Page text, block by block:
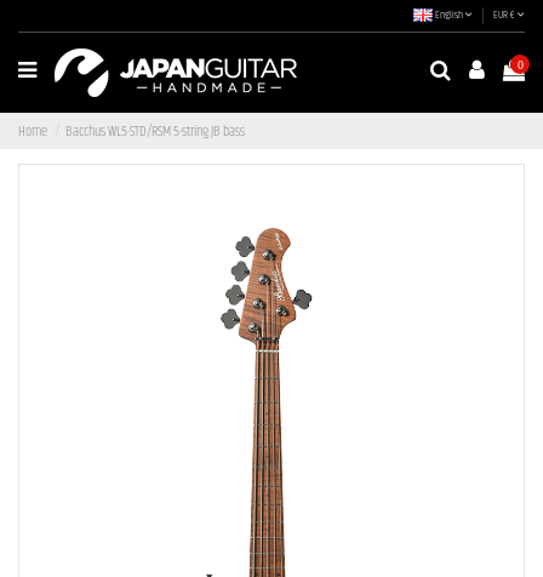
English EUR €
0
Home Bacchus WL5-STD/RSM 5-string JB bass